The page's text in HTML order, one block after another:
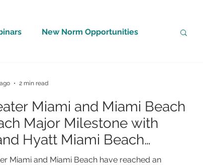
New Norm Opportunities
Miami and Miami Beach
Major Milestone with
Hyatt Miami Beach
Off
Miami and Miami Beach have reached an
2 min read